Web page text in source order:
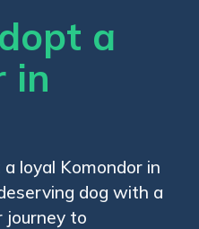
a
in
loyal Komondor in
dog with a
journey to